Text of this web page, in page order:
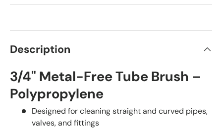
Description
3/4" Metal-Free Tube Brush –
Polypropylene
Designed for cleaning straight and curved pipes,
valves, and fittings